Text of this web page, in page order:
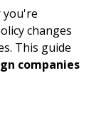
you're
changes
This guide
companies